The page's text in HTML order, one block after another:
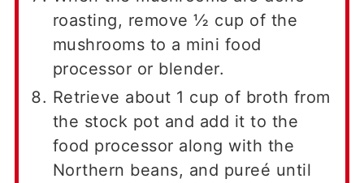
roasting, remove ½ cup of the
mushrooms to a mini food
processor or blender.
Retrieve about 1 cup of broth from
the stock pot and add it to the
food processor along with the
Northern beans, and pureé until